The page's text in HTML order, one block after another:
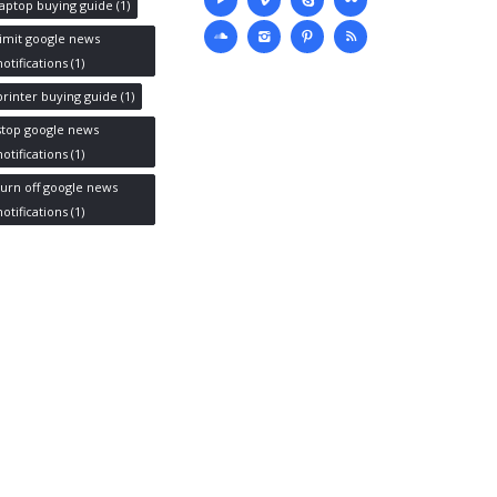
buying guide (1)
google news
(1)
buying guide (1)
google news
(1)
off google news
(1)